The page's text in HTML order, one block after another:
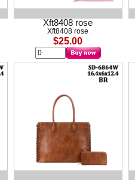
Xft8408 rose
Xft8408 rose
$25.00